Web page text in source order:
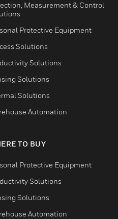
Measurement & Control
Protective Equipment
Solutions
Solutions
Solutions
Solutions
Automation
TO BUY
Protective Equipment
Solutions
Solutions
Automation